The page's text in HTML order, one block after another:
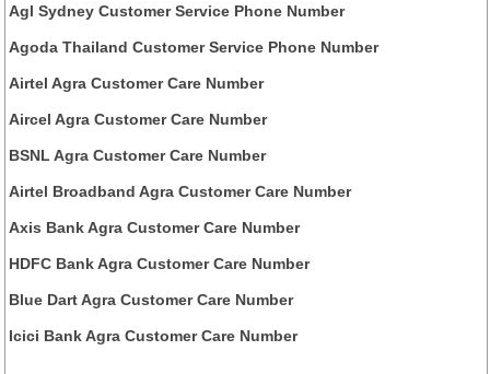
Agl Sydney Customer Service Phone Number
Agoda Thailand Customer Service Phone Number
Airtel Agra Customer Care Number
Aircel Agra Customer Care Number
BSNL Agra Customer Care Number
Airtel Broadband Agra Customer Care Number
Axis Bank Agra Customer Care Number
HDFC Bank Agra Customer Care Number
Blue Dart Agra Customer Care Number
Icici Bank Agra Customer Care Number